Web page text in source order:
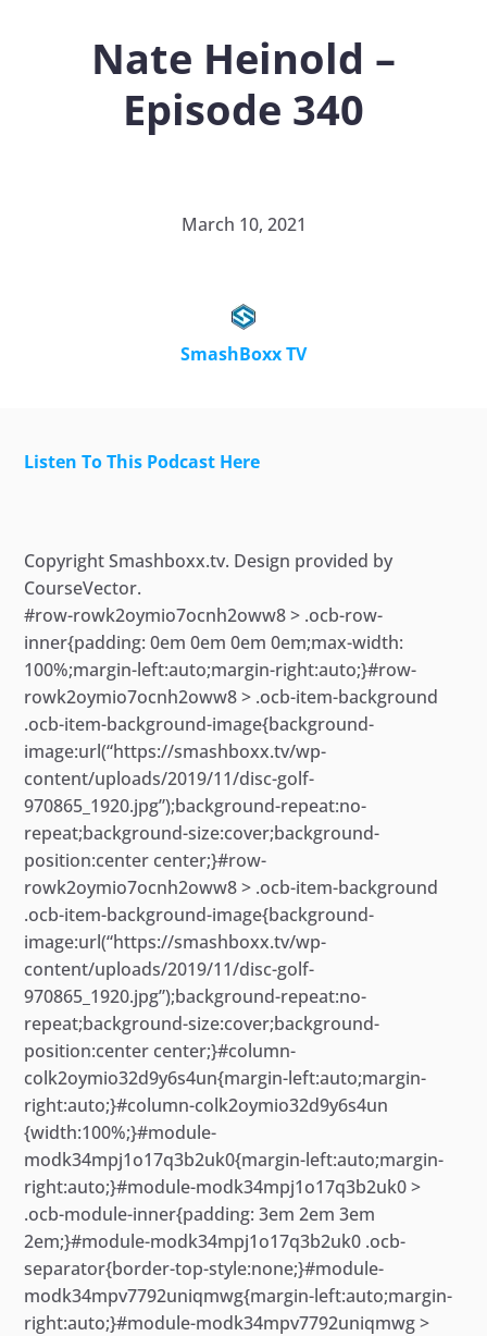
Nate Heinold –
Episode 340
March 10, 2021
SmashBoxx TV
Listen To This Podcast Here
content
Copyright Smashboxx.tv. Design provided by
CourseVector.
#row-rowk2oymio7ocnh2oww8 > .ocb-row-
inner{padding: 0em 0em 0em 0em;max-width:
100%;margin-left:auto;margin-right:auto;}#row-
rowk2oymio7ocnh2oww8 > .ocb-item-background
.ocb-item-background-image{background-
image:url(“https://smashboxx.tv/wp-
content/uploads/2019/11/disc-golf-
970865_1920.jpg”);background-repeat:no-
repeat;background-size:cover;background-
position:center center;}#row-
rowk2oymio7ocnh2oww8 > .ocb-item-background
.ocb-item-background-image{background-
image:url(“https://smashboxx.tv/wp-
content/uploads/2019/11/disc-golf-
970865_1920.jpg”);background-repeat:no-
repeat;background-size:cover;background-
position:center center;}#column-
colk2oymio32d9y6s4un{margin-left:auto;margin-
right:auto;}#column-colk2oymio32d9y6s4un
{width:100%;}#module-
modk34mpj1o17q3b2uk0{margin-left:auto;margin-
right:auto;}#module-modk34mpj1o17q3b2uk0 >
.ocb-module-inner{padding: 3em 2em 3em
2em;}#module-modk34mpj1o17q3b2uk0 .ocb-
separator{border-top-style:none;}#module-
modk34mpv7792uniqmwg{margin-left:auto;margin-
right:auto;}#module-modk34mpv7792uniqmwg >